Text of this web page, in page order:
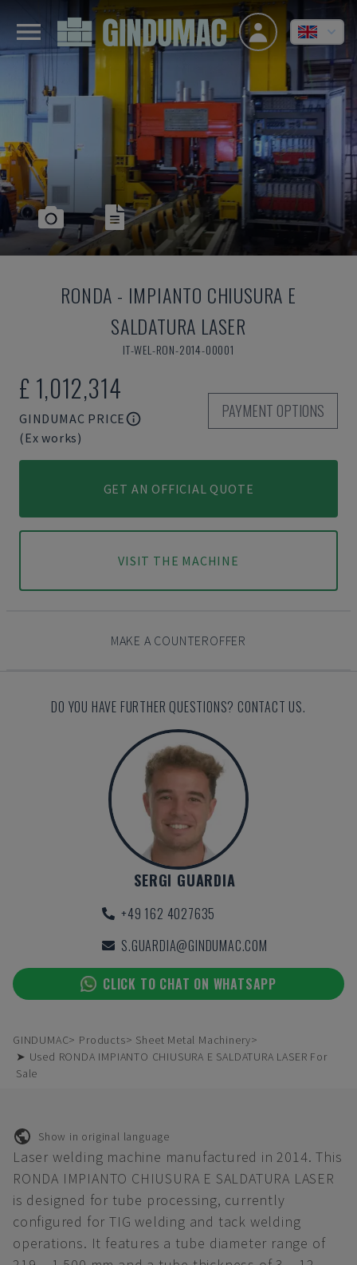
RONDA - IMPIANTO CHIUSURA E
SALDATURA LASER
IT-WEL-RON-2014-00001
£ 1,012,314
GINDUMAC PRICE
(Ex works)
PAYMENT OPTIONS
GET AN OFFICIAL QUOTE
VISIT THE MACHINE
MAKE A COUNTEROFFER
DO YOU HAVE FURTHER QUESTIONS? CONTACT US.
SERGI GUARDIA
+49 162 4027635
S.GUARDIA@GINDUMAC.COM
CLICK TO CHAT ON WHATSAPP
GINDUMAC Products
Sheet Metal Machinery
➤ Used RONDA IMPIANTO CHIUSURA E SALDATURA LASER For
Sale
Show in original language
Laser welding machine manufactured in 2014. This
RONDA IMPIANTO CHIUSURA E SALDATURA LASER
is designed for tube processing, currently
configured for TIG welding and tack welding
operations. It features a tube diameter range of